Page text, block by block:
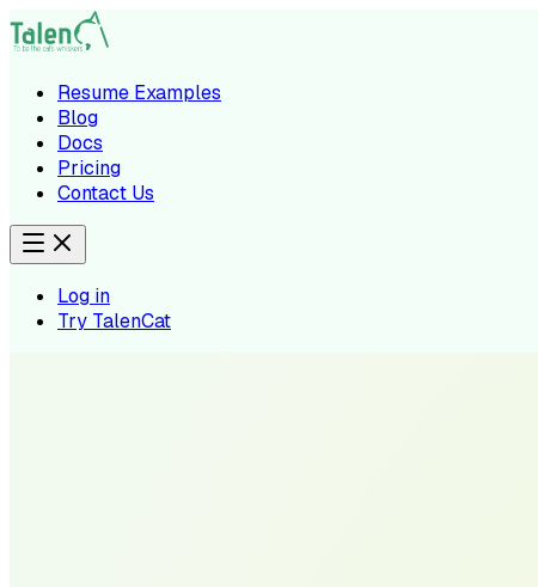
Resume Examples
Blog
Docs
Pricing
Contact Us
Log in
Try TalenCat